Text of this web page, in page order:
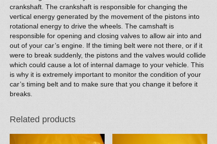
crankshaft. The crankshaft is responsible for changing the
vertical energy generated by the movement of the pistons into
rotational energy to drive the wheels. The camshaft is
responsible for opening and closing valves to allow air into and
out of your car’s engine. If the timing belt were not there, or if it
were to break suddenly, the pistons and the valves would collide
which could cause a lot of internal damage to your vehicle. This
is why it is extremely important to monitor the condition of your
car’s timing belt and to make sure that you change it before it
breaks.
Related products